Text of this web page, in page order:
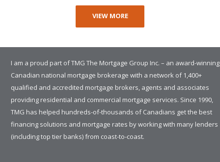
VIEW MORE
I am a proud part of TMG The Mortgage Group Inc. – an award-winning
Canadian national mortgage brokerage with a network of 1,400+
qualified and accredited mortgage brokers, agents and associates
providing residential and commercial mortgage services. Since 1990,
TMG has helped hundreds-of-thousands of Canadians get the best
financing solutions and mortgage rates by working with many lenders
(including top tier banks) from coast-to-coast.